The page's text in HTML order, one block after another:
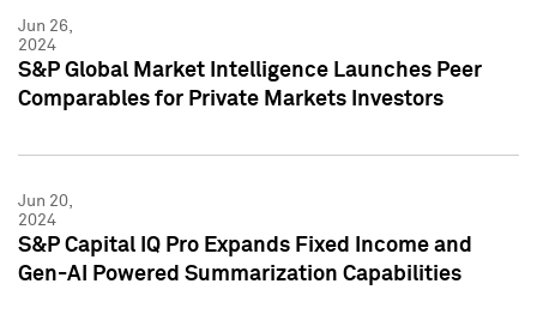
Jun 26,
2024
S&P Global Market Intelligence Launches Peer
Comparables for Private Markets Investors
Jun 20,
2024
S&P Capital IQ Pro Expands Fixed Income and
Gen-AI Powered Summarization Capabilities